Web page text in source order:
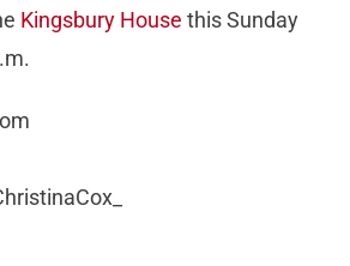
Kingsbury House this Sunday